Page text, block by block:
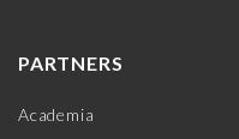
PARTNERS
Academia